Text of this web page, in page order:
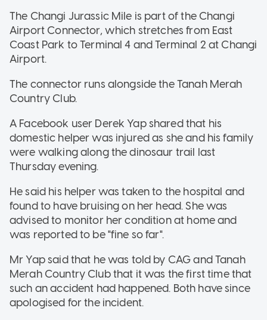
The Changi Jurassic Mile is part of the Changi
Airport Connector, which stretches from East
Coast Park to Terminal 4 and Terminal 2 at Changi
Airport.
The connector runs alongside the Tanah Merah
Country Club.
A Facebook user Derek Yap shared that his
domestic helper was injured as she and his family
were walking along the dinosaur trail last
Thursday evening.
He said his helper was taken to the hospital and
found to have bruising on her head. She was
advised to monitor her condition at home and
was reported to be "fine so far".
Mr Yap said that he was told by CAG and Tanah
Merah Country Club that it was the first time that
such an accident had happened. Both have since
apologised for the incident.